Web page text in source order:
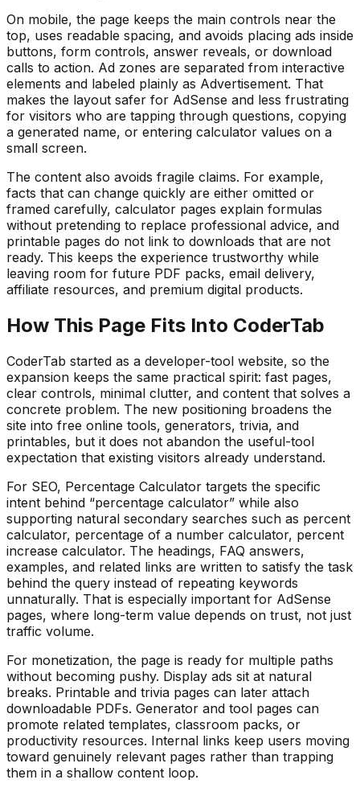
On mobile, the page keeps the main controls near the
top, uses readable spacing, and avoids placing ads inside
buttons, form controls, answer reveals, or download
calls to action. Ad zones are separated from interactive
elements and labeled plainly as Advertisement. That
makes the layout safer for AdSense and less frustrating
for visitors who are tapping through questions, copying
a generated name, or entering calculator values on a
small screen.
The content also avoids fragile claims. For example,
facts that can change quickly are either omitted or
framed carefully, calculator pages explain formulas
without pretending to replace professional advice, and
printable pages do not link to downloads that are not
ready. This keeps the experience trustworthy while
leaving room for future PDF packs, email delivery,
affiliate resources, and premium digital products.
How This Page Fits Into CoderTab
CoderTab started as a developer-tool website, so the
expansion keeps the same practical spirit: fast pages,
clear controls, minimal clutter, and content that solves a
concrete problem. The new positioning broadens the
site into free online tools, generators, trivia, and
printables, but it does not abandon the useful-tool
expectation that existing visitors already understand.
For SEO, Percentage Calculator targets the specific
intent behind “percentage calculator” while also
supporting natural secondary searches such as percent
calculator, percentage of a number calculator, percent
increase calculator. The headings, FAQ answers,
examples, and related links are written to satisfy the task
behind the query instead of repeating keywords
unnaturally. That is especially important for AdSense
pages, where long-term value depends on trust, not just
traffic volume.
For monetization, the page is ready for multiple paths
without becoming pushy. Display ads sit at natural
breaks. Printable and trivia pages can later attach
downloadable PDFs. Generator and tool pages can
promote related templates, classroom packs, or
productivity resources. Internal links keep users moving
toward genuinely relevant pages rather than trapping
them in a shallow content loop.